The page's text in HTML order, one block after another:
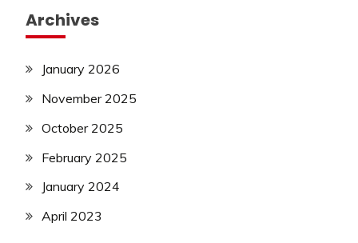
Archives
January 2026
November 2025
October 2025
February 2025
January 2024
April 2023